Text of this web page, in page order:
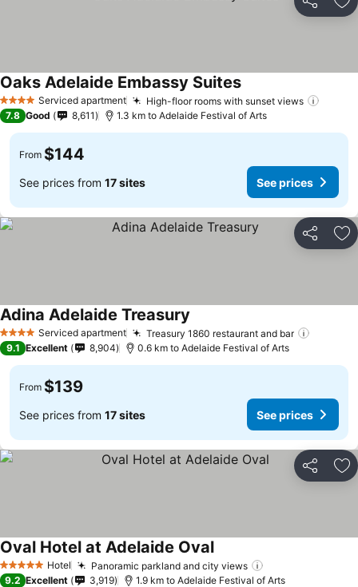
Share
4 Stars Serviced apartment High-floor rooms with sunset views
Oaks Adelaide Embassy Suites
7.8 Good 8,611 1.3 km to Adelaide Festival of Arts
From $144
See prices from 17 sites See prices
Share
4 Stars Serviced apartment Treasury 1860 restaurant and bar
Adina Adelaide Treasury
9.1 Excellent 8,904 0.6 km to Adelaide Festival of Arts
From $139
See prices from 17 sites See prices
Share
5 Stars Hotel Panoramic parkland and city views
Oval Hotel at Adelaide Oval
9.2 Excellent 3,919 1.9 km to Adelaide Festival of Arts